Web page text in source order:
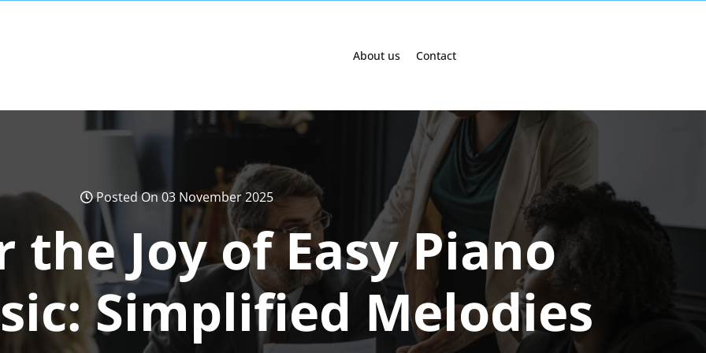
About us Contact
Posted On 03 November 2025
the Joy of Easy Piano
Simplified Melodies